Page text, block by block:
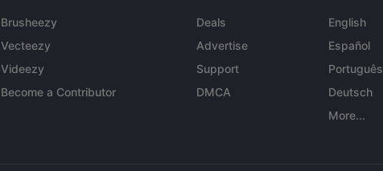
Brusheezy
Vecteezy
Videezy
Become a Contributor
Deals
Advertise
Support
DMCA
English
Español
Português
Deutsch
More...